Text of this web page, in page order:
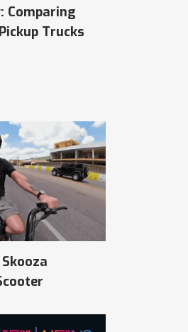
Comparing
Trucks